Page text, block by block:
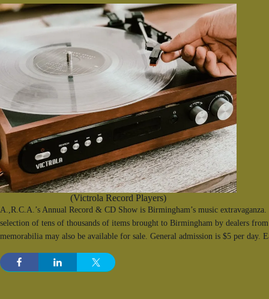
(Victrola Record Players)
A.,R.C.A.’s Annual Record & CD Show is Birmingham’s music
selection of tens of thousands of items brought to Birmingham by dealers
memorabilia may also be available for sale. General admission is $5 per